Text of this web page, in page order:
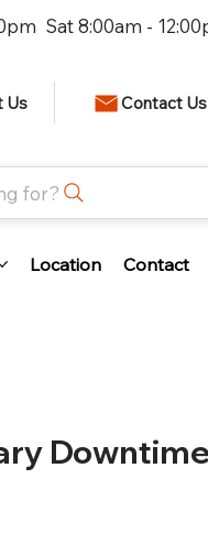
Sat 8:00am -
for?
Us Contact Us
Location Contact